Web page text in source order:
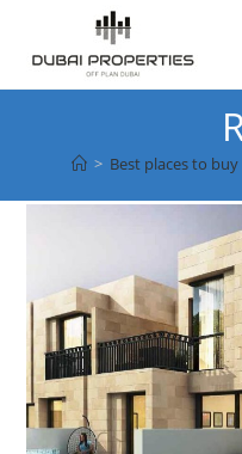
content
> Best places to